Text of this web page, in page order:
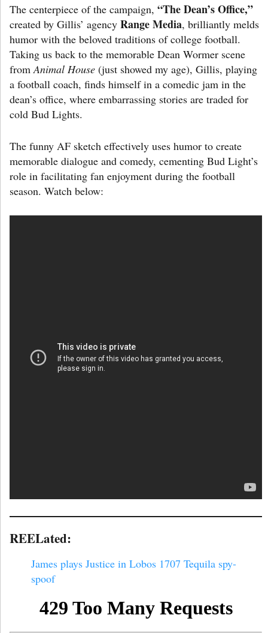
The centerpiece of the campaign, “The Dean’s Office,”
created by Gillis’ agency Range Media, brilliantly melds
humor with the beloved traditions of college football.
Taking us back to the memorable Dean Wormer scene
fromAnimal House (just showed my age), Gillis, playing
a football coach, finds himself in a comedic jam in the
dean’s office, where embarrassing stories are traded for
cold Bud Lights.
The funny AF sketch effectively uses humor to create
memorable dialogue and comedy, cementing Bud Light’s
role in facilitating fan enjoyment during the football
season. Watch below:
REELated:
James plays Justice in Lobos 1707 Tequila spy-
spoof